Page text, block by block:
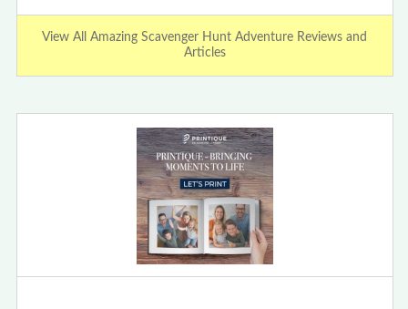
View All Amazing Scavenger Hunt Adventure Reviews and
Articles